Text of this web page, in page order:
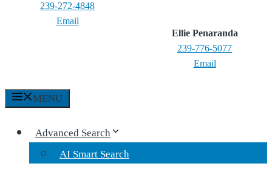
239-272-4848
Email
Ellie Penaranda
239-776-5077
Email
MENU
Advanced Search
AI Smart Search